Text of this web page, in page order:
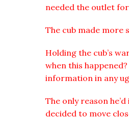
needed the outlet
The cub made more
Holding the cub’s
when this
information in any
The only reason
decided to move